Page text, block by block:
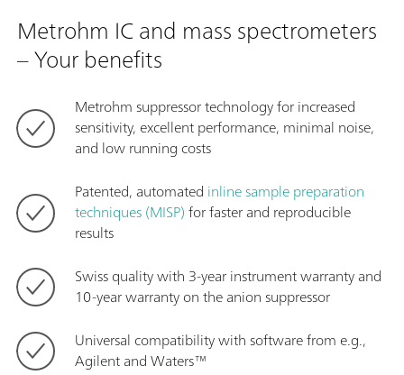
Metrohm IC and mass spectrometers
– Your benefits
Metrohm suppressor technology for increased
sensitivity, excellent performance, minimal noise,
and low running costs
Patented, automated inline sample preparation
techniques (MISP)for faster and reproducible
results
Swiss quality with 3-year instrument warranty and
10-year warranty on the anion suppressor
Universal compatibility with software from e.g.,
Agilent and Waters™